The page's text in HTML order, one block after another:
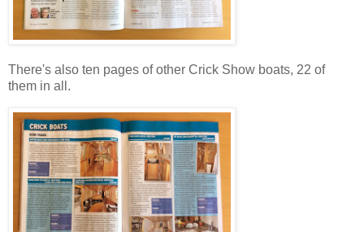
There's also ten pages of other Crick Show boats, 22 of
them in all.